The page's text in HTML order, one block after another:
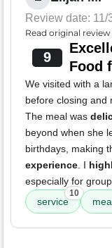
Review date: 11/
Read original review
9
Food
We visited with a
before closing and
The meal was
beyond when she
birthdays, making
experience . I
especially for
service
10